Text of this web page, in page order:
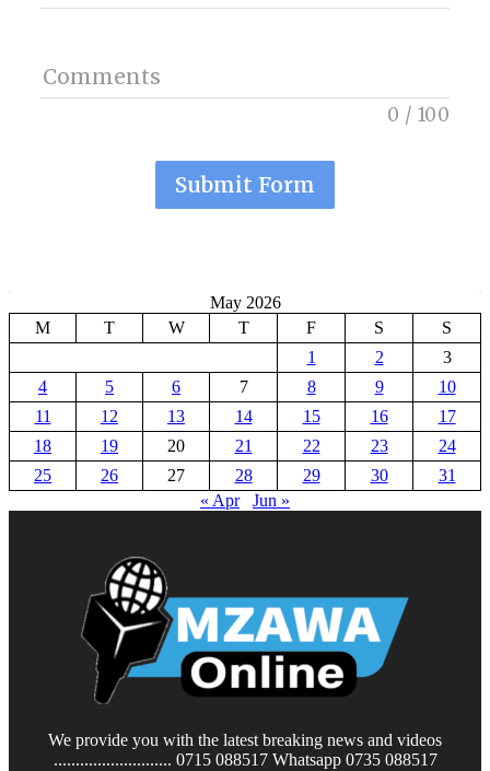
Comments
0 / 100
Submit Form
May 2026
M
T W T F S
S
1
2
3
4
5 6 7 8 9
10
11
12 13 14 15 16
17
18
19 20 21 22 23
24
25
26 27 28 29 30
31
« Apr
Jun »
We provide you with the latest breaking news and videos
........................... 0715 088517 Whatsapp 0735 088517